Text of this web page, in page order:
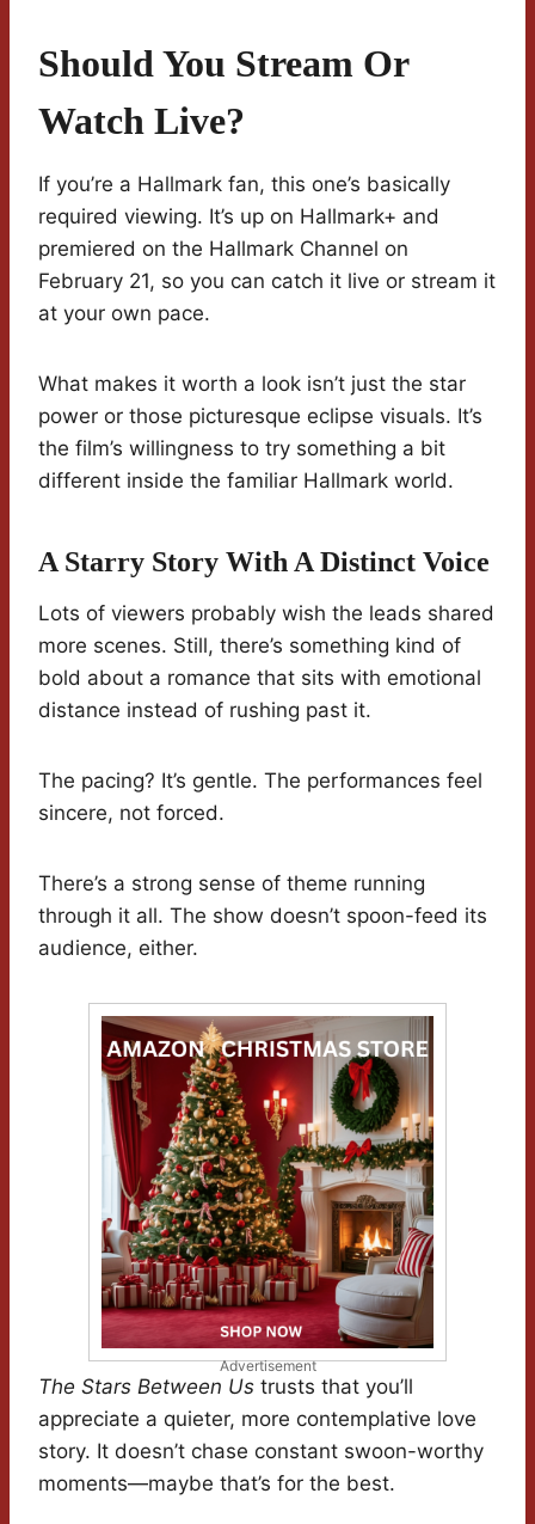
Should You Stream Or
Watch Live?
If you’re a Hallmark fan, this one’s basically
required viewing. It’s up on Hallmark+ and
premiered on the Hallmark Channel on
February 21, so you can catch it live or stream it
at your own pace.
What makes it worth a look isn’t just the star
power or those picturesque eclipse visuals. It’s
the film’s willingness to try something a bit
different inside the familiar Hallmark world.
A Starry Story With A Distinct Voice
Lots of viewers probably wish the leads shared
more scenes. Still, there’s something kind of
bold about a romance that sits with emotional
distance instead of rushing past it.
The pacing? It’s gentle. The performances feel
sincere, not forced.
There’s a strong sense of theme running
through it all. The show doesn’t spoon-feed its
audience, either.
Advertisement
The Stars Between Us trusts that you’ll
appreciate a quieter, more contemplative love
story. It doesn’t chase constant swoon-worthy
moments—maybe that’s for the best.